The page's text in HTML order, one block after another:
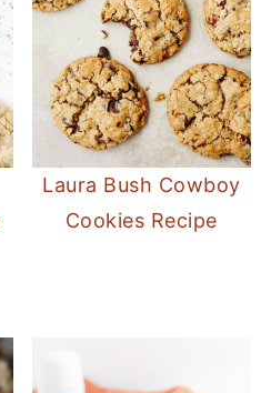
Laura Bush Cowboy
Cookies Recipe